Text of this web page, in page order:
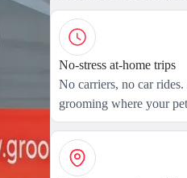
No-stress at-home trips
No carriers, no car rides.
grooming where your